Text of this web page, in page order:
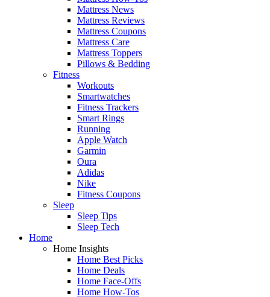
Mattress News
Mattress Reviews
Mattress Coupons
Mattress Care
Mattress Toppers
Pillows & Bedding
Fitness
Workouts
Smartwatches
Fitness Trackers
Smart Rings
Running
Apple Watch
Garmin
Oura
Adidas
Nike
Fitness Coupons
Sleep
Sleep Tips
Sleep Tech
Home
Home Insights
Home Best Picks
Home Deals
Home Face-Offs
Home How-Tos